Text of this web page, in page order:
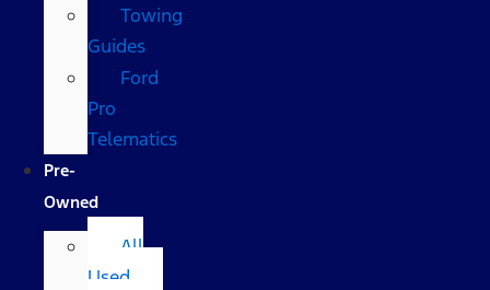
Towing
Guides
Ford
Pro
Telematics
Pre-
Owned
All
Used